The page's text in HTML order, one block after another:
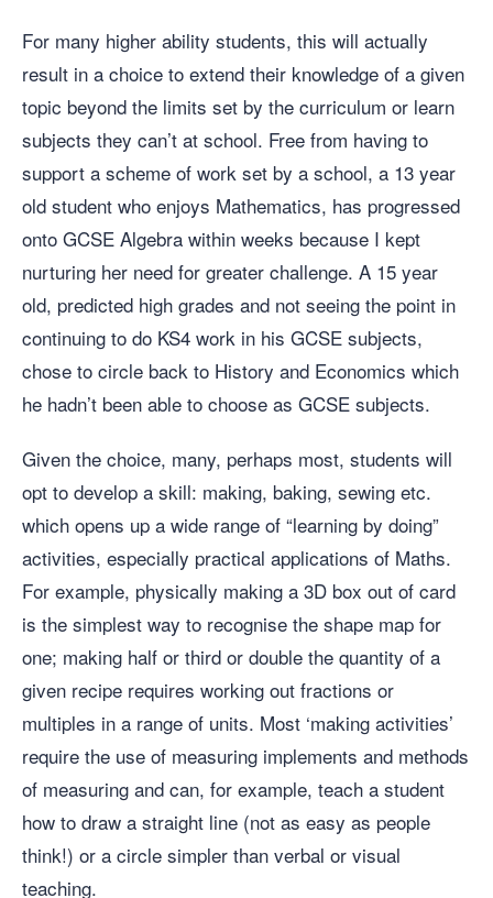
For many higher ability students, this will actually
result in a choice to extend their knowledge of a given
topic beyond the limits set by the curriculum or learn
subjects they can’t at school. Free from having to
support a scheme of work set by a school, a 13 year
old student who enjoys Mathematics, has progressed
onto GCSE Algebra within weeks because I kept
nurturing her need for greater challenge. A 15 year
old, predicted high grades and not seeing the point in
continuing to do KS4 work in his GCSE subjects,
chose to circle back to History and Economics which
he hadn’t been able to choose as GCSE subjects.
Given the choice, many, perhaps most, students will
opt to develop a skill: making, baking, sewing etc.
which opens up a wide range of “learning by doing”
activities, especially practical applications of Maths.
For example, physically making a 3D box out of card
is the simplest way to recognise the shape map for
one; making half or third or double the quantity of a
given recipe requires working out fractions or
multiples in a range of units. Most ‘making activities’
require the use of measuring implements and methods
of measuring and can, for example, teach a student
how to draw a straight line (not as easy as people
think!) or a circle simpler than verbal or visual
teaching.